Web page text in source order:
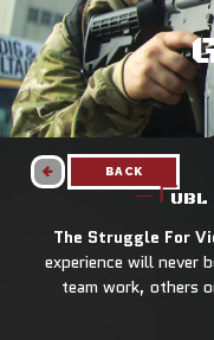
BACK
UBL
The Struggle For
experience will never
team work, others